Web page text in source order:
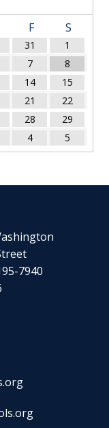
F S
31
1
7
8
14
15
21
22
28
29
4 5
7940